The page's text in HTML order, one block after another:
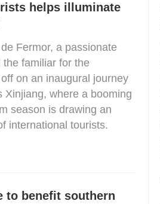
helps illuminate
Fermor, a passionate
familiar for the
on an inaugural journey
Xinjiang, where a booming
season is drawing an
international tourists.
to benefit southern